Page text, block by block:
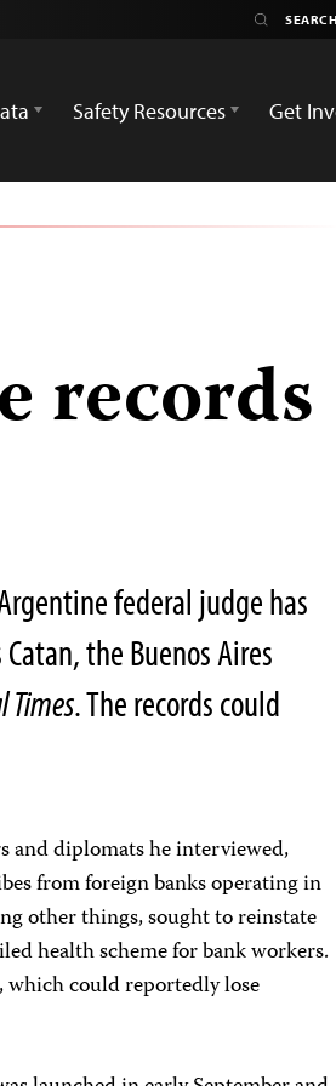
Safety Resources Get
records
federal judge has
the Buenos Aires
Times. The records could
and diplomats he interviewed,
from foreign banks operating in
other things, sought to reinstate
health scheme for bank workers.
which could reportedly lose